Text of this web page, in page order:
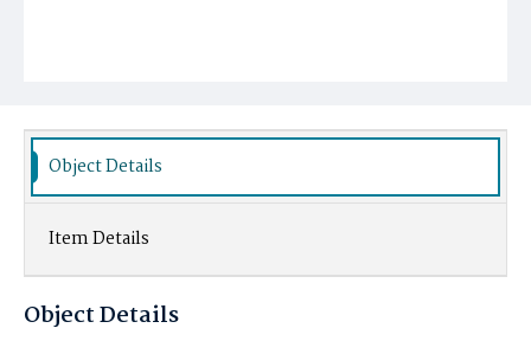
Object Details
Item Details
Object Details